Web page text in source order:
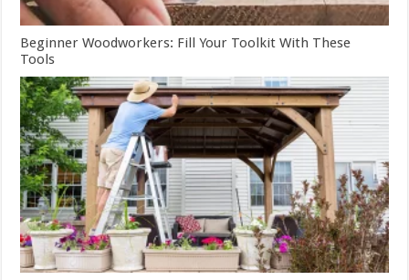
Beginner Woodworkers: Fill Your Toolkit With These
Tools